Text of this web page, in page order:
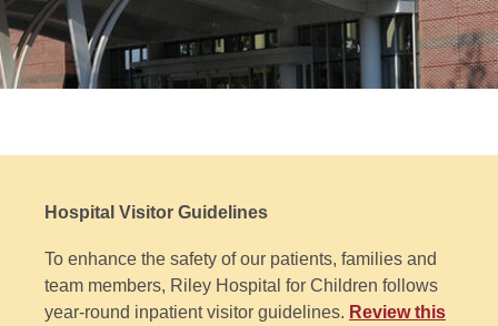
Hospital Visitor Guidelines
To enhance the safety of our patients, families and
team members, Riley Hospital for Children follows
year-round inpatient visitor guidelines. Review this